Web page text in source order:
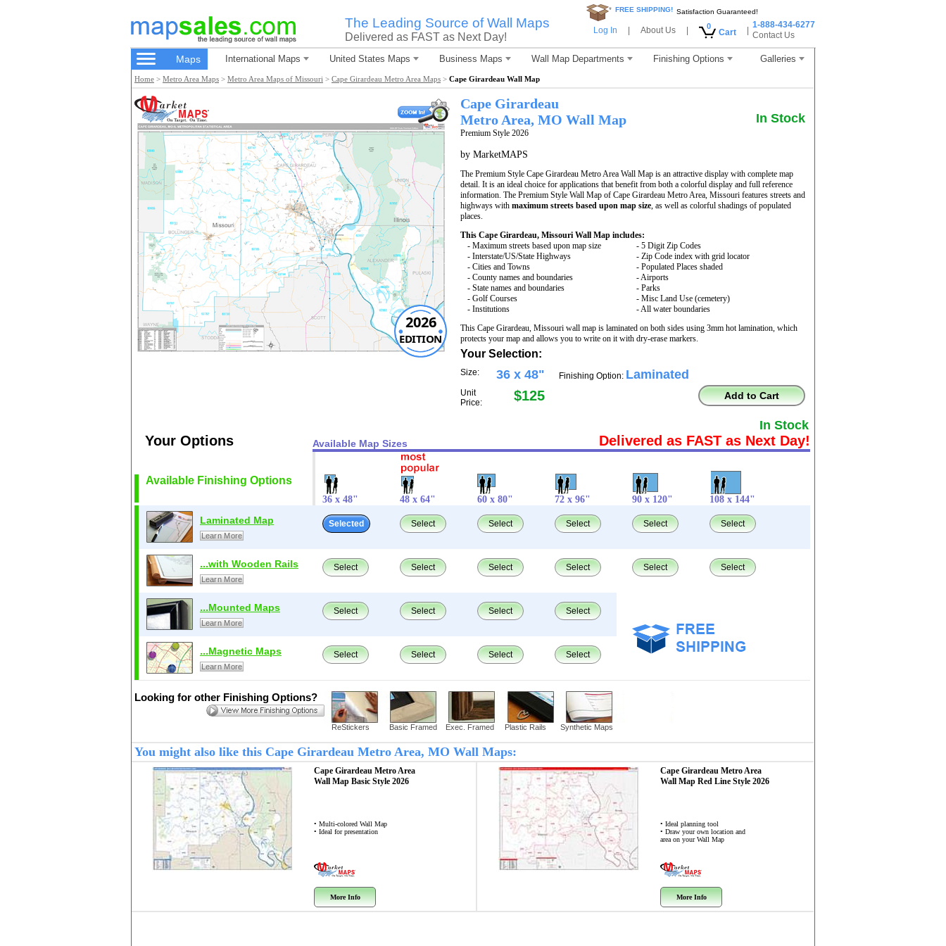
The Leading Source of Wall Maps
Delivered as FAST as Next Day!
* FREE SHIPPING! Satisfaction Guaranteed!
Log In About Us 0
Cart
1-888-434-6277
Contact Us
Maps International Maps United States Maps Business Maps Wall Map Departments Finishing Options Galleries
Home > Metro Area Maps > Metro Area Maps of Missouri > Cape Girardeau Metro Area Maps > Cape Girardeau Wall Map
2026
EDITION
Cape Girardeau
Metro Area, MO Wall Map
Premium Style 2026
In Stock
by MarketMAPS
The Premium Style Cape Girardeau Metro Area Wall Map is an attractive display with complete map
detail. It is an ideal choice for applications that benefit from both a colorful display and full reference
information. The Premium Style Wall Map of Cape Girardeau Metro Area, Missouri features streets and
highways with maximum streets based upon map size, as well as colorful shadings of populated
places.
This Cape Girardeau, Missouri Wall Map includes:
- Maximum streets based upon map size
- Interstate/US/State Highways
- Cities and Towns
- County names and boundaries
- State names and boundaries
- Golf Courses
- Institutions
- 5 Digit Zip Codes
- Zip Code index with grid locator
- Populated Places shaded
- Airports
- Parks
- Misc Land Use (cemetery)
- All water boundaries
This Cape Girardeau, Missouri wall map is laminated on both sides using 3mm hot lamination, which
protects your map and allows you to write on it with dry-erase markers.
Your Selection:
Size: 36 x 48"
Unit
Price:
$125
Finishing Option: Laminated
Add to Cart
In Stock
Your Options Available Map Sizes Delivered as FAST as Next Day!
Available Finishing Options
36 x 48" 48 x 64" 60 x 80" 72 x 96" 90 x 120" 108 x 144"
Laminated Map
Learn More
Selected Select Select Select Select Select
...with Wooden Rails
Learn More
Select Select Select Select Select Select
...Mounted Maps
Learn More
Select Select Select Select
...Magnetic Maps
Learn More
Select Select Select Select
Looking for other Finishing Options?
ReStickers Basic Framed Exec. Framed Plastic Rails Synthetic Maps
You might also like this Cape Girardeau Metro Area, MO Wall Maps:
Cape Girardeau Metro Area
Wall Map Basic Style 2026
• Multi-colored Wall Map
• Ideal for presentation
More Info
Cape Girardeau Metro Area
Wall Map Red Line Style 2026
• Ideal planning tool
• Draw your own location and
area on your Wall Map
More Info